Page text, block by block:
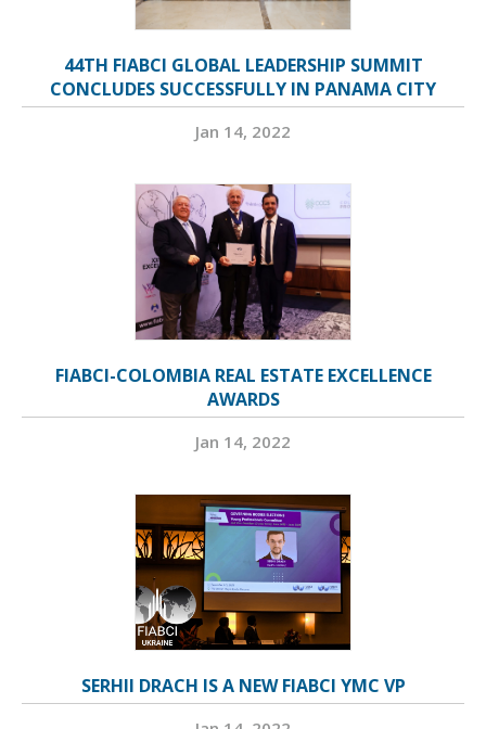
44TH FIABCI GLOBAL LEADERSHIP SUMMIT
CONCLUDES SUCCESSFULLY IN PANAMA CITY
Jan 14, 2022
FIABCI-COLOMBIA REAL ESTATE EXCELLENCE
AWARDS
Jan 14, 2022
SERHII DRACH IS A NEW FIABCI YMC VP